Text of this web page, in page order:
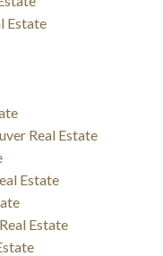
Estate
Real Estate
Estate
Estate